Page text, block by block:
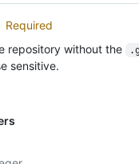
Required
repository without the
sensitive.